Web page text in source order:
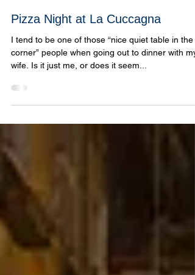
Aug 1, 2014
5 min read
Pizza Night at La Cuccagna
I tend to be one of those “nice quiet table in the
wife. Is it just me, or does it seem...